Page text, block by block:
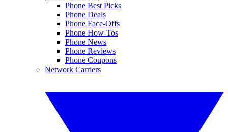
Phone Best Picks
Phone Deals
Phone Face-Offs
Phone How-Tos
Phone News
Phone Reviews
Phone Coupons
Network Carriers